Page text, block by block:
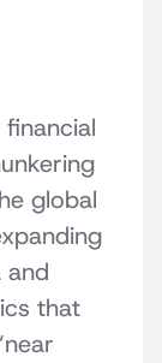
global
and
that